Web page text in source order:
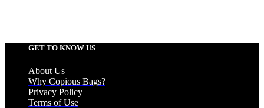
GET TO KNOW US
About Us
Why Copious Bags?
Privacy Policy
Terms of Use